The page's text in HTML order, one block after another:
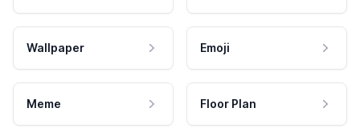
Wallpaper Emoji
Meme Floor Plan